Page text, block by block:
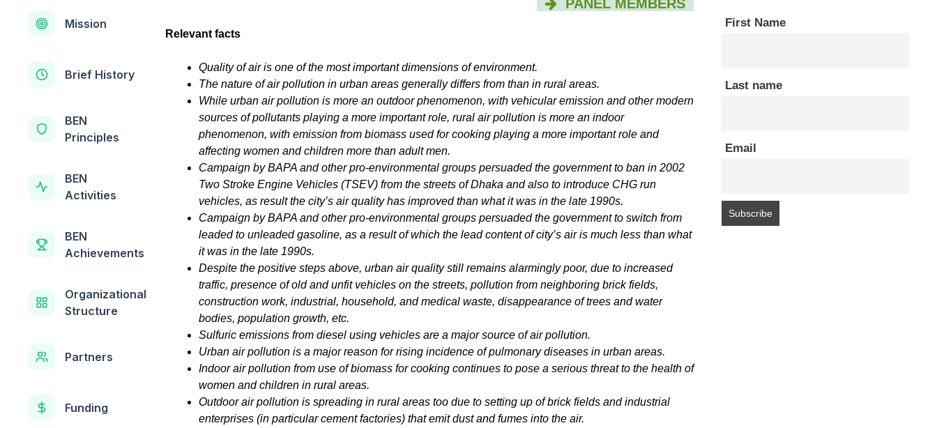
PANEL MEMBERS
Relevant facts
Quality of air is one of the most important dimensions of environment.
The nature of air pollution in urban areas generally differs from than in rural areas.
While urban air pollution is more an outdoor phenomenon, with vehicular emission and other modern
sources of pollutants playing a more important role, rural air pollution is more an indoor
phenomenon, with emission from biomass used for cooking playing a more important role and
affecting women and children more than adult men.
Campaign by BAPA and other pro-environmental groups persuaded the government to ban in 2002
Two Stroke Engine Vehicles (TSEV) from the streets of Dhaka and also to introduce CHG run
vehicles, as result the city’s air quality has improved than what it was in the late 1990s.
Campaign by BAPA and other pro-environmental groups persuaded the government to switch from
leaded to unleaded gasoline, as a result of which the lead content of city’s air is much less than what
it was in the late 1990s.
Despite the positive steps above, urban air quality still remains alarmingly poor, due to increased
traffic, presence of old and unfit vehicles on the streets, pollution from neighboring brick fields,
construction work, industrial, household, and medical waste, disappearance of trees and water
bodies, population growth, etc.
Sulfuric emissions from diesel using vehicles are a major source of air pollution.
Urban air pollution is a major reason for rising incidence of pulmonary diseases in urban areas.
Indoor air pollution from use of biomass for cooking continues to pose a serious threat to the health of
women and children in rural areas.
Outdoor air pollution is spreading in rural areas too due to setting up of brick fields and industrial
enterprises (in particular cement factories) that emit dust and fumes into the air.
Mission
Brief History
BEN
Principles
BEN
Activities
BEN
Achievements
Organizational
Structure
Partners
Funding
First Name
Last name
Email